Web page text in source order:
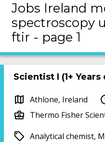
Jobs Ireland
spectroscopy
ftir - page 1
Scientist I (1+
Athlone, Ireland
Thermo Fisher
Analytical chemist,